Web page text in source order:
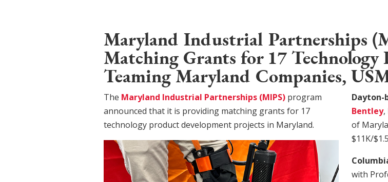
Maryland Industrial Partnerships
Matching Grants for 17 Technology
Teaming Maryland Companies,
The Maryland Industrial Partnerships (MIPS) program
announced that it is providing matching grants for 17
technology product development projects in Maryland.
Dayton-
Bentley,
of
$11K/
with